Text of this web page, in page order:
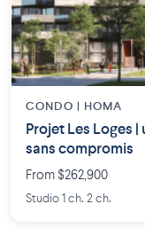
CONDO | HOMA
Projet Les Loges
sans compromis
From $262,900
Studio 1 ch. 2 ch.